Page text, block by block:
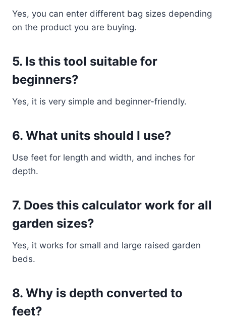
Yes, you can enter different bag sizes depending
on the product you are buying.
5. Is this tool suitable for
beginners?
Yes, it is very simple and beginner-friendly.
6. What units should I use?
Use feet for length and width, and inches for
depth.
7. Does this calculator work for all
garden sizes?
Yes, it works for small and large raised garden
beds.
8. Why is depth converted to
feet?